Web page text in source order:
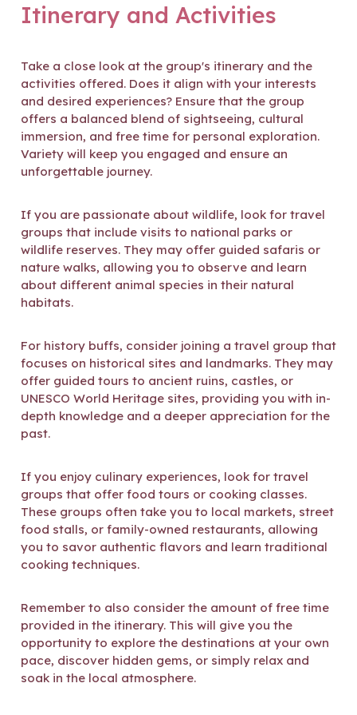
Itinerary and Activities
Take a close look at the group's itinerary and the
activities offered. Does it align with your interests
and desired experiences? Ensure that the group
offers a balanced blend of sightseeing, cultural
immersion, and free time for personal exploration.
Variety will keep you engaged and ensure an
unforgettable journey.
If you are passionate about wildlife, look for travel
groups that include visits to national parks or
wildlife reserves. They may offer guided safaris or
nature walks, allowing you to observe and learn
about different animal species in their natural
habitats.
For history buffs, consider joining a travel group that
focuses on historical sites and landmarks. They may
offer guided tours to ancient ruins, castles, or
UNESCO World Heritage sites, providing you with in-
depth knowledge and a deeper appreciation for the
past.
If you enjoy culinary experiences, look for travel
groups that offer food tours or cooking classes.
These groups often take you to local markets, street
food stalls, or family-owned restaurants, allowing
you to savor authentic flavors and learn traditional
cooking techniques.
Remember to also consider the amount of free time
provided in the itinerary. This will give you the
opportunity to explore the destinations at your own
pace, discover hidden gems, or simply relax and
soak in the local atmosphere.